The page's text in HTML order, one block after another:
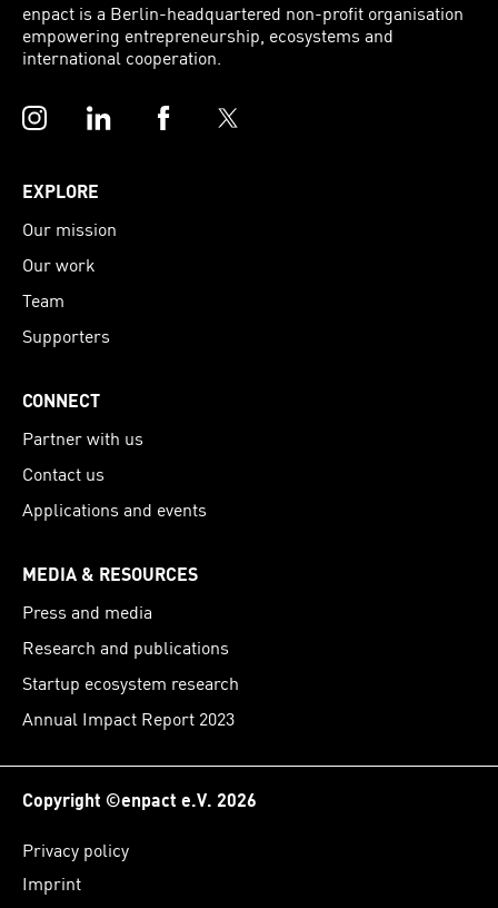
enpact is a Berlin-headquartered non-profit organisation
empowering entrepreneurship, ecosystems and
international cooperation.
InstagramLinkedInFacebookTwitter
EXPLORE
Our mission
Our work
Team
Supporters
CONNECT
Partner with us
Contact us
Applications and events
MEDIA & RESOURCES
Press and media
Research and publications
Startup ecosystem research
Annual Impact Report 2023
Copyright ©enpact e.V. 2026
Privacy policy
Imprint